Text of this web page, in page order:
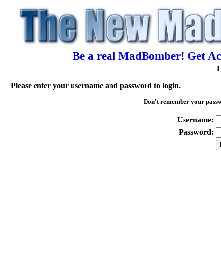
Be a real MadBomber! Get
Please enter your username and password to login.
Don't remember your
Username:
Password: